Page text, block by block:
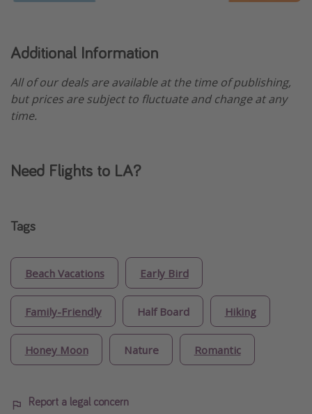
Additional Information
All of our deals are available at the time of publishing,
but prices are subject to fluctuate and change at any
time.
Need Flights to LA?
Tags
Beach Vacations Early Bird
Family-Friendly Half Board Hiking
Honey Moon Nature Romantic
Report a legal concern